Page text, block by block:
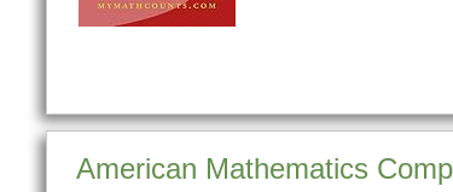
American Mathematics